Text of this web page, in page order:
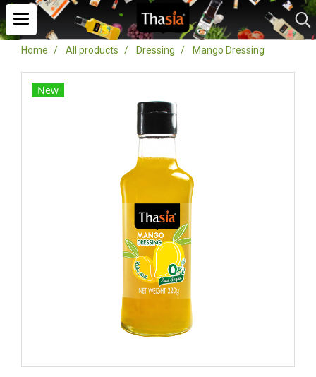
Home All products Dressing Mango Dressing
New